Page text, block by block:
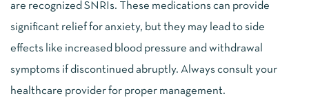
are recognized SNRIs. These medications can provide
significant relief for anxiety, but they may lead to side
effects like increased blood pressure and withdrawal
symptoms if discontinued abruptly. Always consult your
healthcare provider for proper management.